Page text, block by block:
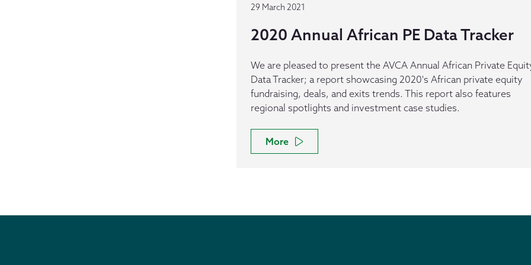
29 March 2021
2020 Annual African PE Data Tracker
We are pleased to present the AVCA Annual African Private
Data Tracker; a report showcasing 2020's African private equity
fundraising, deals, and exits trends. This report also features
regional spotlights and investment case studies.
More